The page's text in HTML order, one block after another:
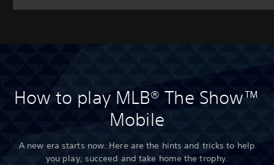
How to play MLB® The Show™
Mobile
A new era starts now. Here are the hints and tricks to help
you play, succeed and take home the trophy.